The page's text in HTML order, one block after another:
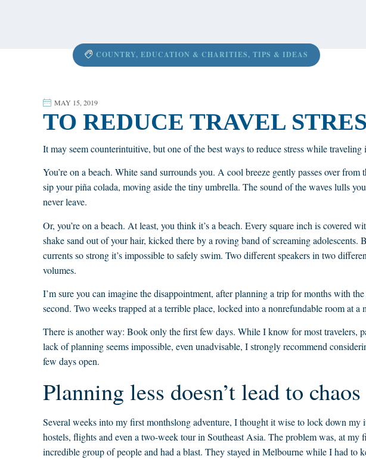
COUNTRY, EDUCATION & CHARITIES, TIPS & IDEAS
MAY 15, 2019
TO REDUCE TRAVEL
It may seem counterintuitive, but one of the best ways to reduce stress while traveling
You’re on a beach. White sand surrounds you. A cool breeze gently passes over
sip your piña colada, moving aside the tiny umbrella. The sound of the waves lulls
never leave.
Or, you’re on a beach. At least, you think it’s a beach. Every square inch is covered
shake sand out of your hair, kicked there by a roving band of screaming adolescents.
currents so strong it’s impossible to safely swim. Two different speakers in two
volumes.
I’m sure you can imagine the disappointment, after planning a trip for months with
second. Two weeks trapped at a terrible place, locked into a nonrefundable room at a
There is another way: Book only the first few days. While I know for most travelers,
lack of planning seems impossible, even unadvisable, I strongly recommend
few days open.
Planning less doesn’t lead to chaos
Several weeks into my first monthslong adventure, I thought it wise to lock down my
hostels, flights and even a two-week tour in Southeast Asia. The problem was, at
incredible group of people and had a blast. They stayed in Melbourne while I had to